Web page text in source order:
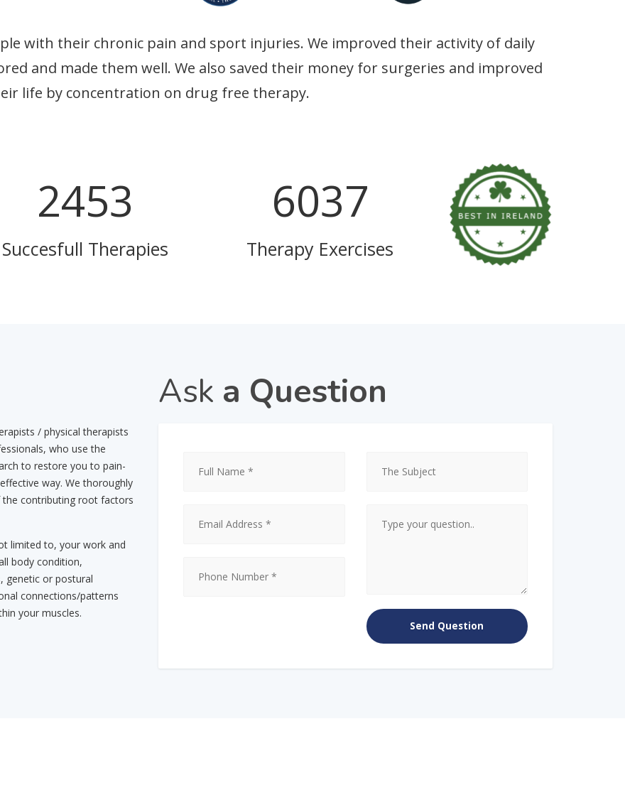
with their chronic pain and sport injuries. We improved their activity of daily
and made them well. We also saved their money for surgeries and improved
life by concentration on drug free therapy.
3296
Succesfull Therapies
8111
Therapy Exercises
/ physical therapists
who use the
to restore you to pain-
way. We thoroughly
contributing root factors
limited to, your work and
body condition,
genetic or postural
connections/patterns
your muscles.
Ask a Question